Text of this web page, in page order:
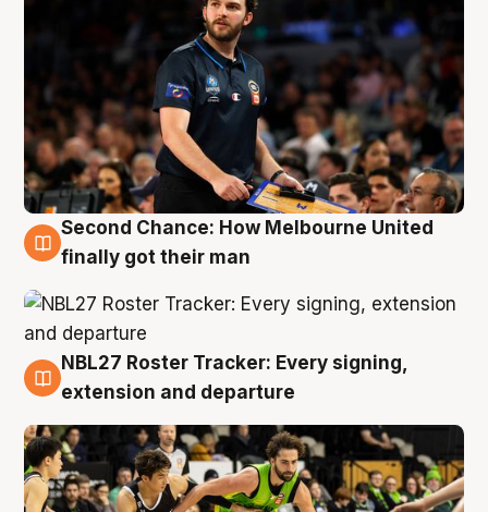
8 Aug
Second Chance: How Melbourne United
finally got their man
7 Aug
NBL27 Roster Tracker: Every signing,
extension and departure